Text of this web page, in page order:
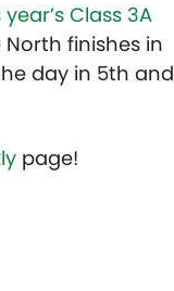
Class 3A
finishes in
day in 5th and
page!